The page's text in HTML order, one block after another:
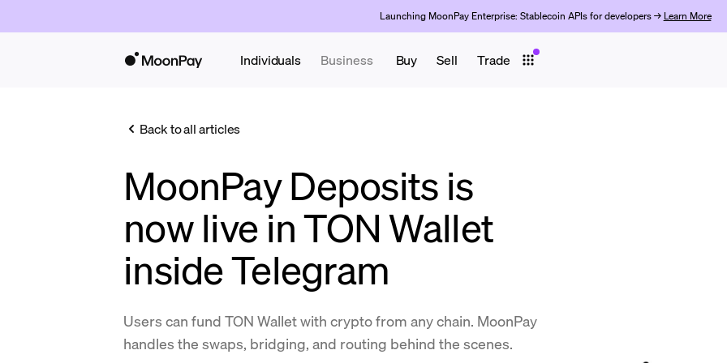
Launching MoonPay Enterprise: Stablecoin APIs for developers → Learn More
Individuals Business Buy Sell Trade
Back to all articles
MoonPay Deposits is
now live in TON Wallet
inside Telegram
Users can fund TON Wallet with crypto from any chain. MoonPay
handles the swaps, bridging, and routing behind the scenes.